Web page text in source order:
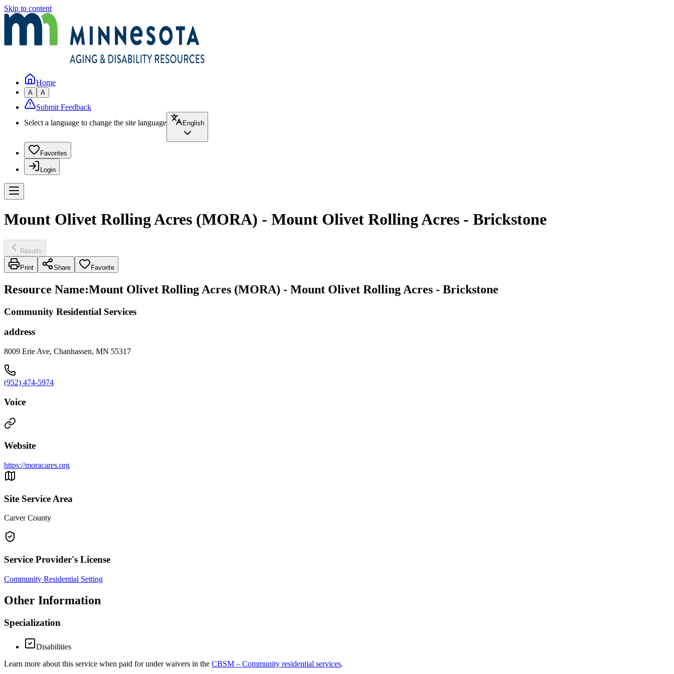
Skip to content
Home
A A
Submit Feedback
Select a language to change the site language
English
Favorites
Login
Mount Olivet Rolling Acres (MORA) - Mount Olivet Rolling Acres - Brickstone
Results
Print Share Favorite
Resource Name:Mount Olivet Rolling Acres (MORA) - Mount Olivet Rolling Acres - Brickstone
Community Residential Services
address
8009 Erie Ave, Chanhassen, MN 55317
(952) 474-5974
Voice
Website
https://moracares.org
Site Service Area
Carver County
Service Provider's License
Community Residential Setting
Other Information
Specialization
Disabilities
Learn more about this service when paid for under waivers in the CBSM – Community residential services.